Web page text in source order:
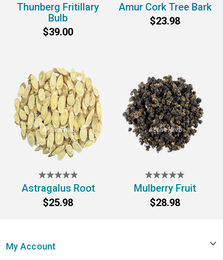
Thunberg Fritillary
Bulb
$39.00
Amur Cork Tree Bark
$23.98
Astragalus Root
$25.98
Mulberry Fruit
$28.98
My Account